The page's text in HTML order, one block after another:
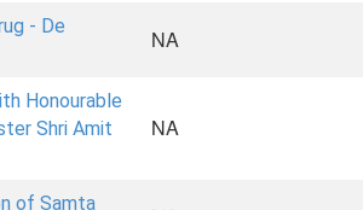
- De
NA
Honourable
Shri Amit
NA
of Samta